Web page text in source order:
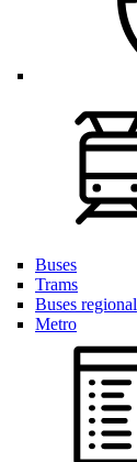
Buses
Trams
Buses regional
Metro